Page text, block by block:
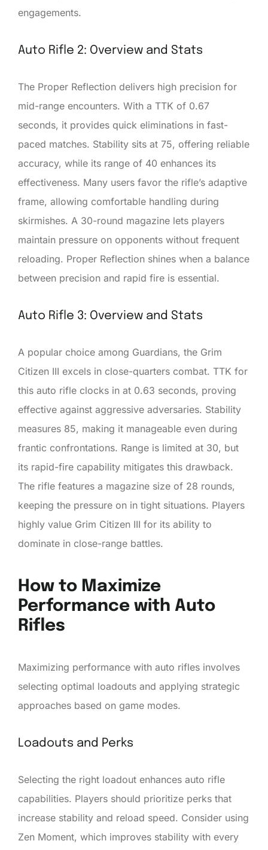
engagements.
Auto Rifle 2: Overview and Stats
The Proper Reflection delivers high precision for
mid-range encounters. With a TTK of 0.67
seconds, it provides quick eliminations in fast-
paced matches. Stability sits at 75, offering reliable
accuracy, while its range of 40 enhances its
effectiveness. Many users favor the rifle’s adaptive
frame, allowing comfortable handling during
skirmishes. A 30-round magazine lets players
maintain pressure on opponents without frequent
reloading. Proper Reflection shines when a balance
between precision and rapid fire is essential.
Auto Rifle 3: Overview and Stats
A popular choice among Guardians, the Grim
Citizen III excels in close-quarters combat. TTK for
this auto rifle clocks in at 0.63 seconds, proving
effective against aggressive adversaries. Stability
measures 85, making it manageable even during
frantic confrontations. Range is limited at 30, but
its rapid-fire capability mitigates this drawback.
The rifle features a magazine size of 28 rounds,
keeping the pressure on in tight situations. Players
highly value Grim Citizen III for its ability to
dominate in close-range battles.
How to Maximize
Performance with Auto
Rifles
Maximizing performance with auto rifles involves
selecting optimal loadouts and applying strategic
approaches based on game modes.
Loadouts and Perks
Selecting the right loadout enhances auto rifle
capabilities. Players should prioritize perks that
increase stability and reload speed. Consider using
Zen Moment, which improves stability with every